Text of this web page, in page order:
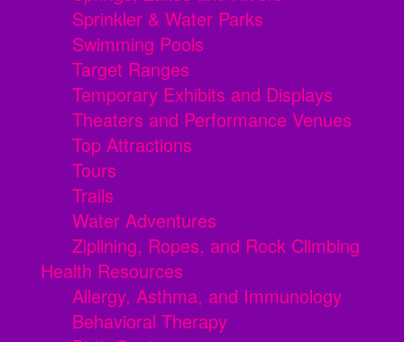
Sprinkler & Water Parks
Swimming Pools
Target Ranges
Temporary Exhibits and Displays
Theaters and Performance Venues
Top Attractions
Tours
Trails
Water Adventures
Ziplining, Ropes, and Rock Climbing
Health Resources
Allergy, Asthma, and Immunology
Behavioral Therapy